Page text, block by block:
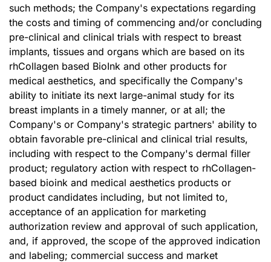
such methods; the Company's expectations regarding
the costs and timing of commencing and/or concluding
pre-clinical and clinical trials with respect to breast
implants, tissues and organs which are based on its
rhCollagen based BioInk and other products for
medical aesthetics, and specifically the Company's
ability to initiate its next large-animal study for its
breast implants in a timely manner, or at all; the
Company's or Company's strategic partners' ability to
obtain favorable pre-clinical and clinical trial results,
including with respect to the Company's dermal filler
product; regulatory action with respect to rhCollagen-
based bioink and medical aesthetics products or
product candidates including, but not limited to,
acceptance of an application for marketing
authorization review and approval of such application,
and, if approved, the scope of the approved indication
and labeling; commercial success and market